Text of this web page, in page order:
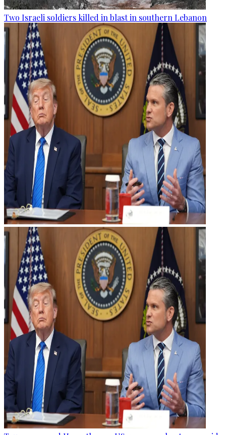
Two Israeli soldiers killed in blast in southern Lebanon